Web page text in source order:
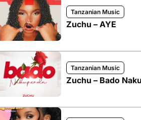
Tanzanian Music
Zuchu – AYE
Tanzanian Music
Zuchu – Bado